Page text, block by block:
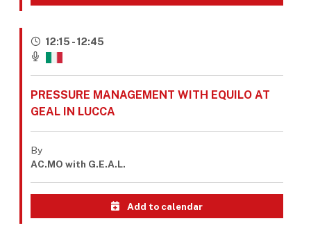
12:15 - 12:45
PRESSURE MANAGEMENT WITH EQUILO AT
GEAL IN LUCCA
By
AC.MO with G.E.A.L.
Add to calendar